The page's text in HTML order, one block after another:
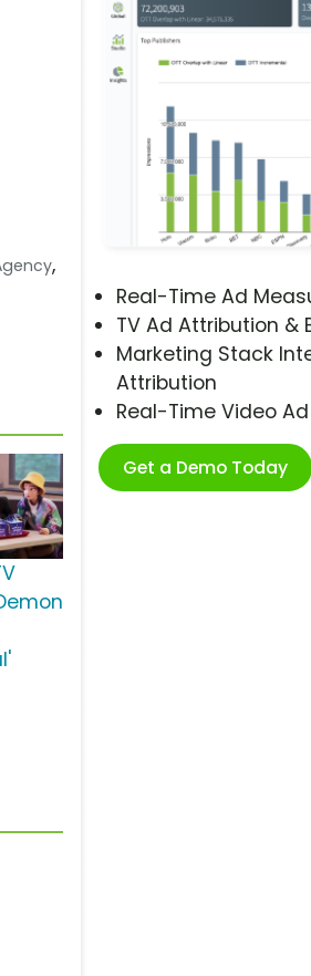
Real-Time Ad
TV Ad Attribution &
Marketing Stack
Attribution
Real-Time Video
Get a Demo Today
,